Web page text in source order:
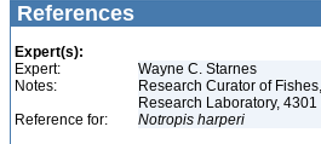
References
Expert(s):
Expert:
Wayne C. Starnes
Notes:
Research Curator of
Research Laboratory,
Reference for:
Notropis harperi